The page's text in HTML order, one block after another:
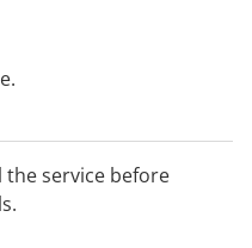
the service before